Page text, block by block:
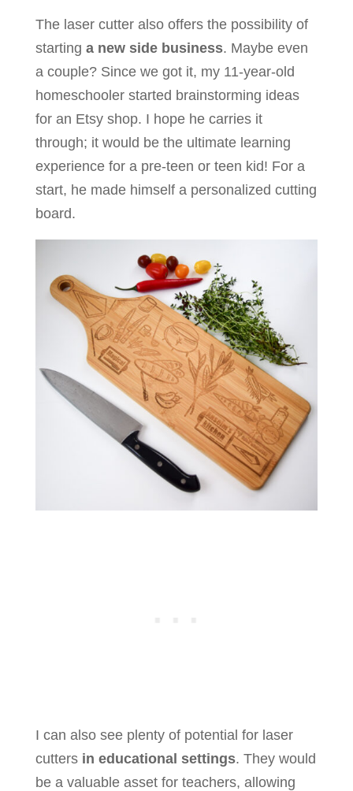
The laser cutter also offers the possibility of
starting a new side business. Maybe even
a couple? Since we got it, my 11-year-old
homeschooler started brainstorming ideas
for an Etsy shop. I hope he carries it
through; it would be the ultimate learning
experience for a pre-teen or teen kid! For a
start, he made himself a personalized cutting
board.
I can also see plenty of potential for laser
cutters in educational settings. They would
be a valuable asset for teachers, allowing